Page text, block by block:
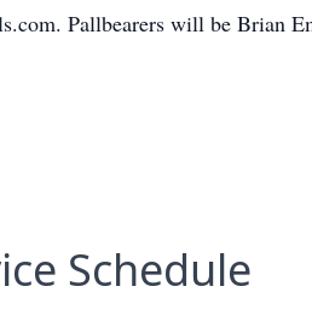
Pallbearers will be Brian
Schedule